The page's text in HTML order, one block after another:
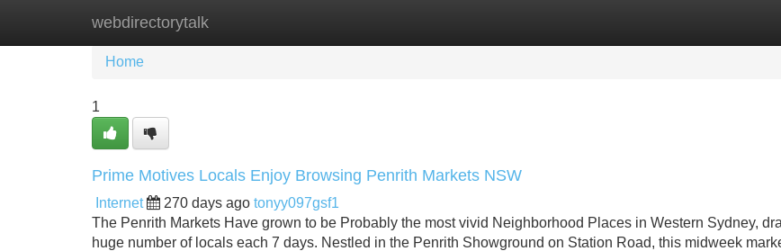
webdirectorytalk
Home New Site Listings
Home
1
Prime Motives Locals Enjoy Browsing Penrith Markets NSW
Internet 270 days ago tonyy097gsf1
The Penrith Markets Have grown to be Probably the most vivid Neighborhood Places in Western Sydney,
huge number of locals each 7 days. Nestled in the Penrith Showground on Station Road, this midweek